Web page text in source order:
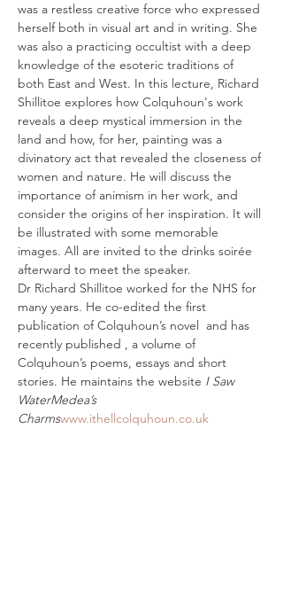
was a restless creative force who expressed
herself both in visual art and in writing. She
was also a practicing occultist with a deep
knowledge of the esoteric traditions of
both East and West. In this lecture, Richard
Shillitoe explores how Colquhoun's work
reveals a deep mystical immersion in the
land and how, for her, painting was a
divinatory act that revealed the closeness of
women and nature. He will discuss the
importance of animism in her work, and
consider the origins of her inspiration. It will
be illustrated with some memorable
images. All are invited to the drinks soirée
afterward to meet the speaker.
Dr Richard Shillitoe worked for the NHS for
many years. He co-edited the first
publication of Colquhoun’s novel and has
recently published , a volume of
Colquhoun’s poems, essays and short
stories. He maintains the website I Saw
WaterMedea’s
Charmswww.ithellcolquhoun.co.uk